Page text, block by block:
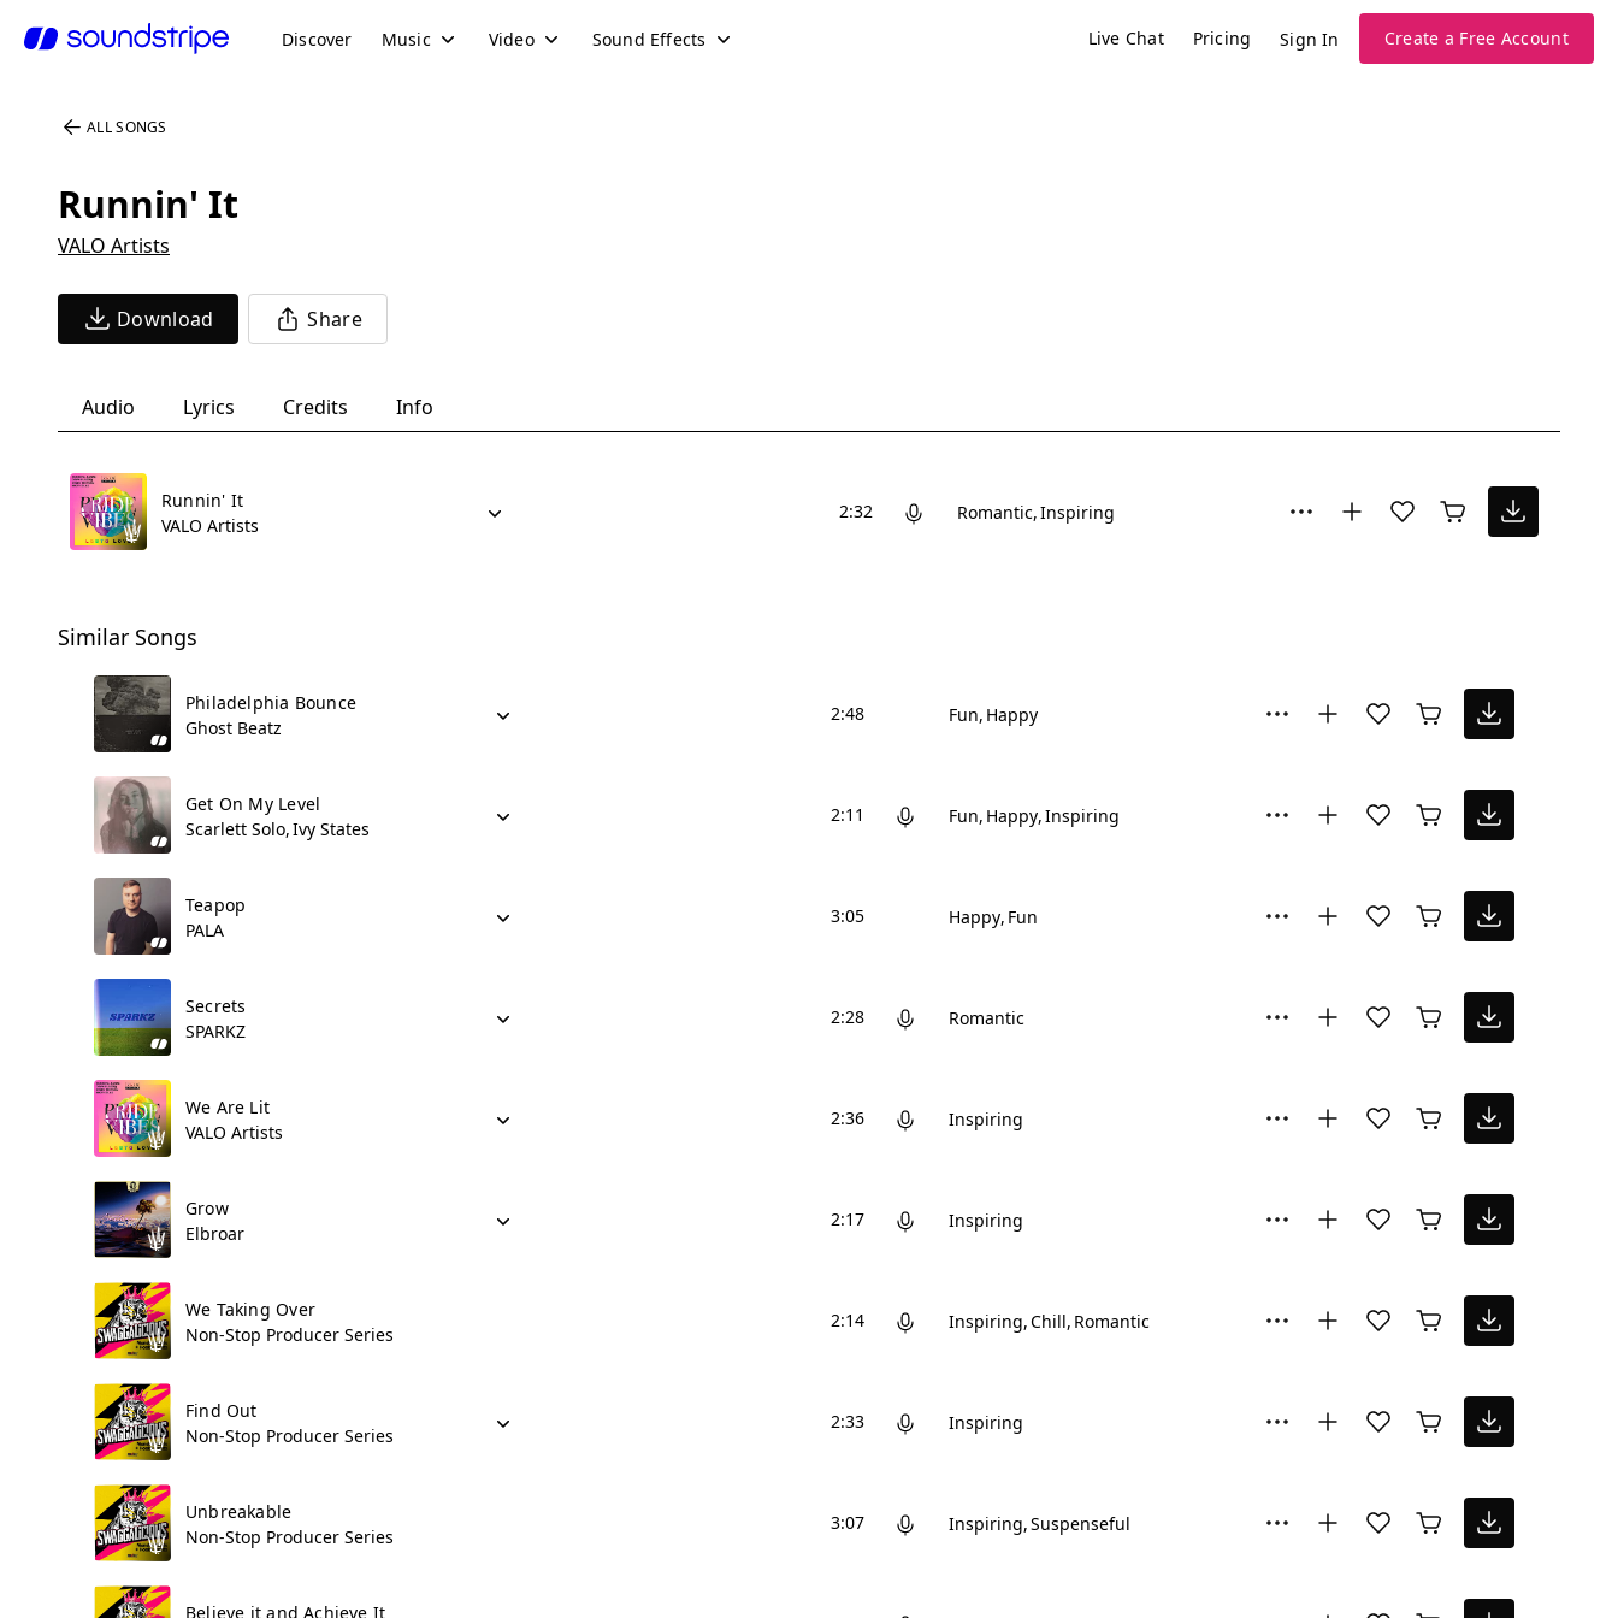
Discover Music Video Sound Effects Live Chat Pricing Sign In Create a Free Account
ALL SONGS
Runnin' It
VALO Artists
Download Share
Audio Lyrics Credits Info
Runnin' It
VALO Artists
2:32 Romantic Inspiring
Similar Songs
Philadelphia Bounce
Ghost Beatz
2:48 Fun Happy
Get On My Level
Scarlett Solo Ivy States
2:11 Fun Happy Inspiring
Teapop
PALA
3:05 Happy Fun
Secrets
SPARKZ
2:28 Romantic
We Are Lit
VALO Artists
2:36 Inspiring
Grow
Elbroar
2:17 Inspiring
We Taking Over
Non-Stop Producer Series
2:14 Inspiring Chill Romantic
Find Out
Non-Stop Producer Series
2:33 Inspiring
Unbreakable
Non-Stop Producer Series
3:07 Inspiring Suspenseful
Believe it and Achieve It